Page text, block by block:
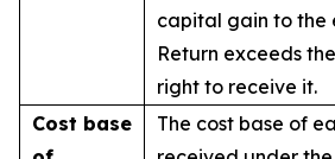
capital gain to the
Return exceeds
right to receive it.
Cost base
The cost base of